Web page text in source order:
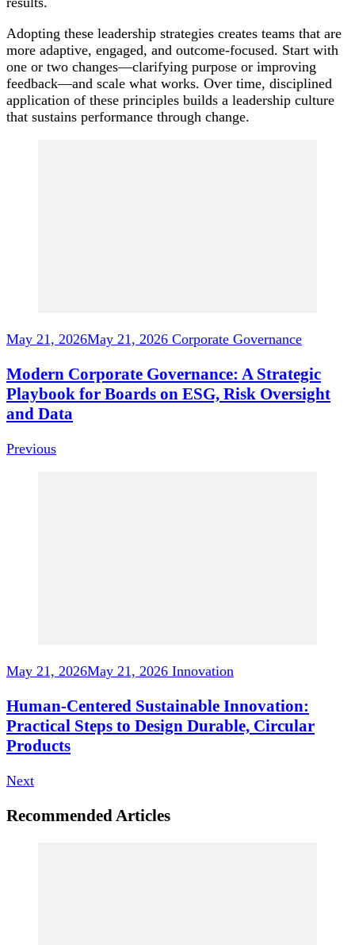
Adopting these leadership strategies creates teams that are
more adaptive, engaged, and outcome-focused. Start with
one or two changes—clarifying purpose or improving
feedback—and scale what works. Over time, disciplined
application of these principles builds a leadership culture
that sustains performance through change.
May 21, 2026May 21, 2026 Corporate Governance
Modern Corporate Governance: A Strategic
Playbook for Boards on ESG, Risk Oversight
and Data
Previous
May 21, 2026May 21, 2026 Innovation
Human-Centered Sustainable Innovation:
Practical Steps to Design Durable, Circular
Products
Next
Recommended Articles